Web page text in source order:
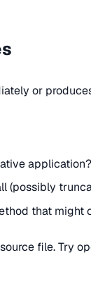
or
(possibly
that might
file. Try